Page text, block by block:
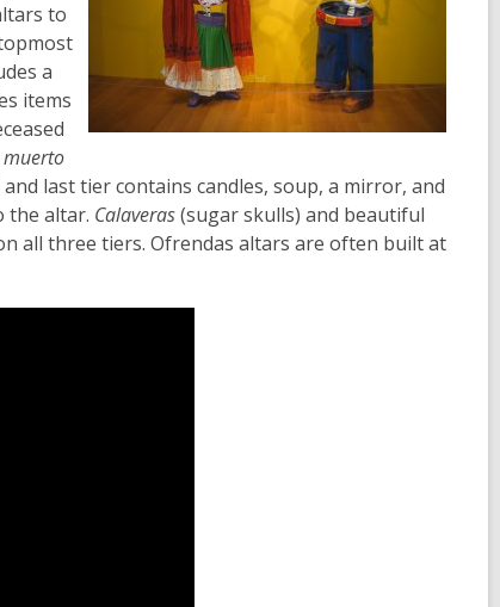
to
a
items
last tier contains candles, soup, a mirror, and
the altar. Calaveras(sugar skulls) and beautiful
all three tiers. Ofrendas altars are often built at